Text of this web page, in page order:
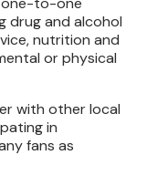
drug and alcohol
nutrition and
or physical
with other local
in
fans as